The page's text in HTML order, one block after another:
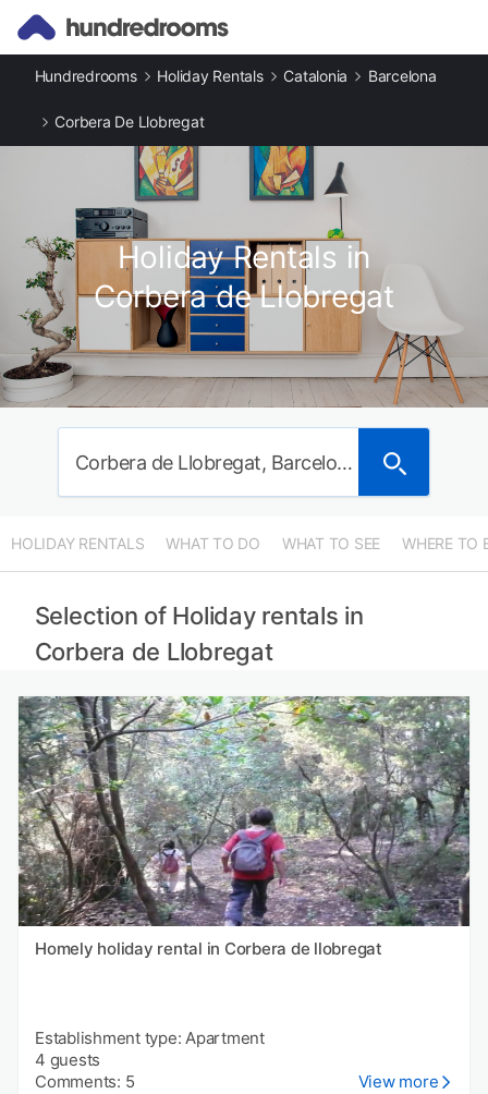
Hundredrooms Holiday Rentals Catalonia Barcelona
Corbera De Llobregat
Holiday Rentals in
Corbera de Llobregat
Corbera de Llobregat, Barcelona, Spain
HOLIDAY RENTALS WHAT TO DO WHAT TO SEE WHERE TO
Selection of Holiday rentals in
Corbera de Llobregat
Homely holiday rental in Corbera de llobregat
Establishment type: Apartment
4 guests
Comments: 5
View more